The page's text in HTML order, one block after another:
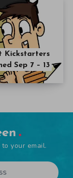
Kickstarters
Sep 7 – 13
your email.